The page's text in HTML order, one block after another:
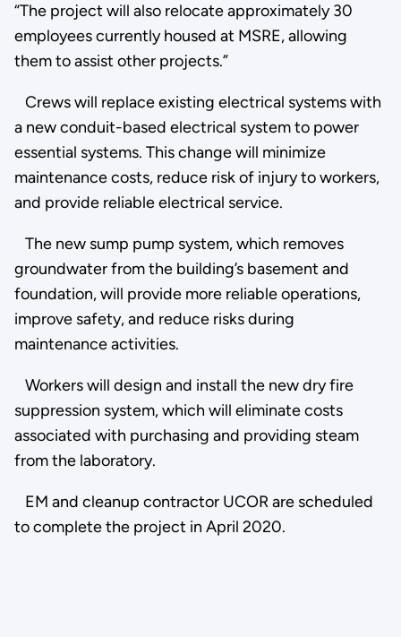
“The project will also relocate approximately 30
employees currently housed at MSRE, allowing
them to assist other projects.”
Crews will replace existing electrical systems with
a new conduit-based electrical system to power
essential systems. This change will minimize
maintenance costs, reduce risk of injury to workers,
and provide reliable electrical service.
The new sump pump system, which removes
groundwater from the building’s basement and
foundation, will provide more reliable operations,
improve safety, and reduce risks during
maintenance activities.
Workers will design and install the new dry fire
suppression system, which will eliminate costs
associated with purchasing and providing steam
from the laboratory.
EM and cleanup contractor UCOR are scheduled
to complete the project in April 2020.